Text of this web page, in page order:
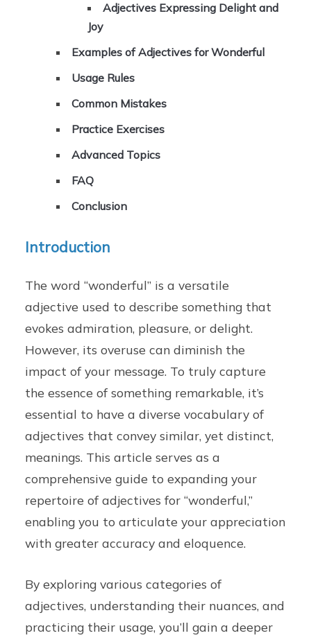
Adjectives Expressing Delight and
Joy
Examples of Adjectives for Wonderful
Usage Rules
Common Mistakes
Practice Exercises
Advanced Topics
FAQ
Conclusion
Introduction
The word “wonderful” is a versatile
adjective used to describe something that
evokes admiration, pleasure, or delight.
However, its overuse can diminish the
impact of your message. To truly capture
the essence of something remarkable, it’s
essential to have a diverse vocabulary of
adjectives that convey similar, yet distinct,
meanings. This article serves as a
comprehensive guide to expanding your
repertoire of adjectives for “wonderful,”
enabling you to articulate your appreciation
with greater accuracy and eloquence.
By exploring various categories of
adjectives, understanding their nuances, and
practicing their usage, you’ll gain a deeper